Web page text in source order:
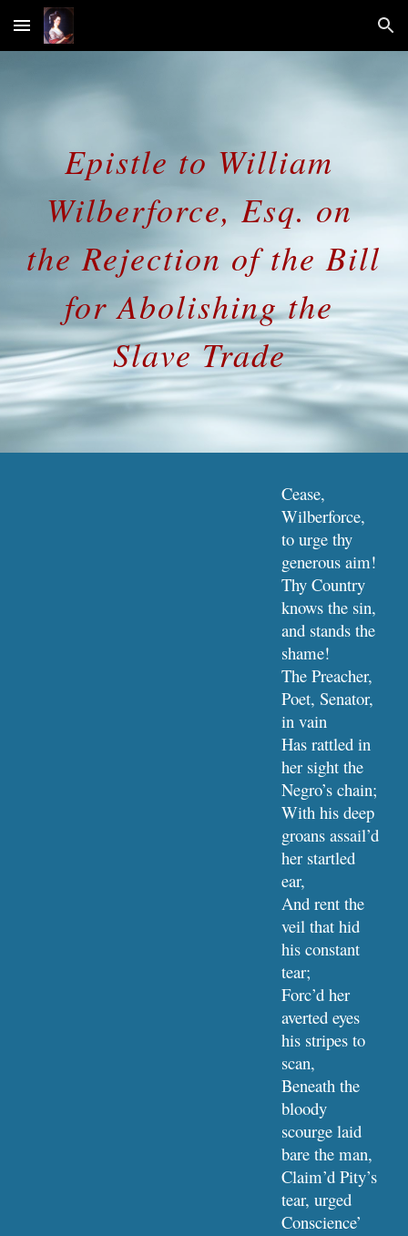
Skip to main content Skip to navigation
Epistle to William
Wilberforce, Esq. on
the Rejection of the Bill
for Abolishing the
Slave Trade
Cease,
Wilberforce,
to urge thy
generous aim!
Thy Country
knows the sin,
and stands the
shame!
The Preacher,
Poet, Senator,
in vain
Has rattled in
her sight the
Negro’s chain;
With his deep
groans assail’d
her startled
ear,
And rent the
veil that hid
his constant
tear;
Forc’d her
averted eyes
his stripes to
scan,
Beneath the
bloody
scourge laid
bare the man,
Claim’d Pity’s
tear, urged
Conscience’